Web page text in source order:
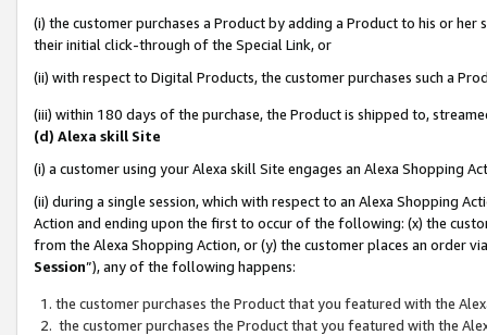
(i) the customer purchases a Product by adding a Product to his or
their initial click-through of the Special Link, or
(ii) with respect to Digital Products, the customer purchases such a
(iii) within 180 days of the purchase, the Product is shipped to,
(d) Alexa skill Site
(i) a customer using your Alexa skill Site engages an Alexa Shopping
(ii) during a single session, which with respect to an Alexa Shopping
Action and ending upon the first to occur of the following: (x) the
from the Alexa Shopping Action, or (y) the customer places an order
Session”), any of the following happens:
the customer purchases the Product that you featured with the
the customer purchases the Product that you featured with the